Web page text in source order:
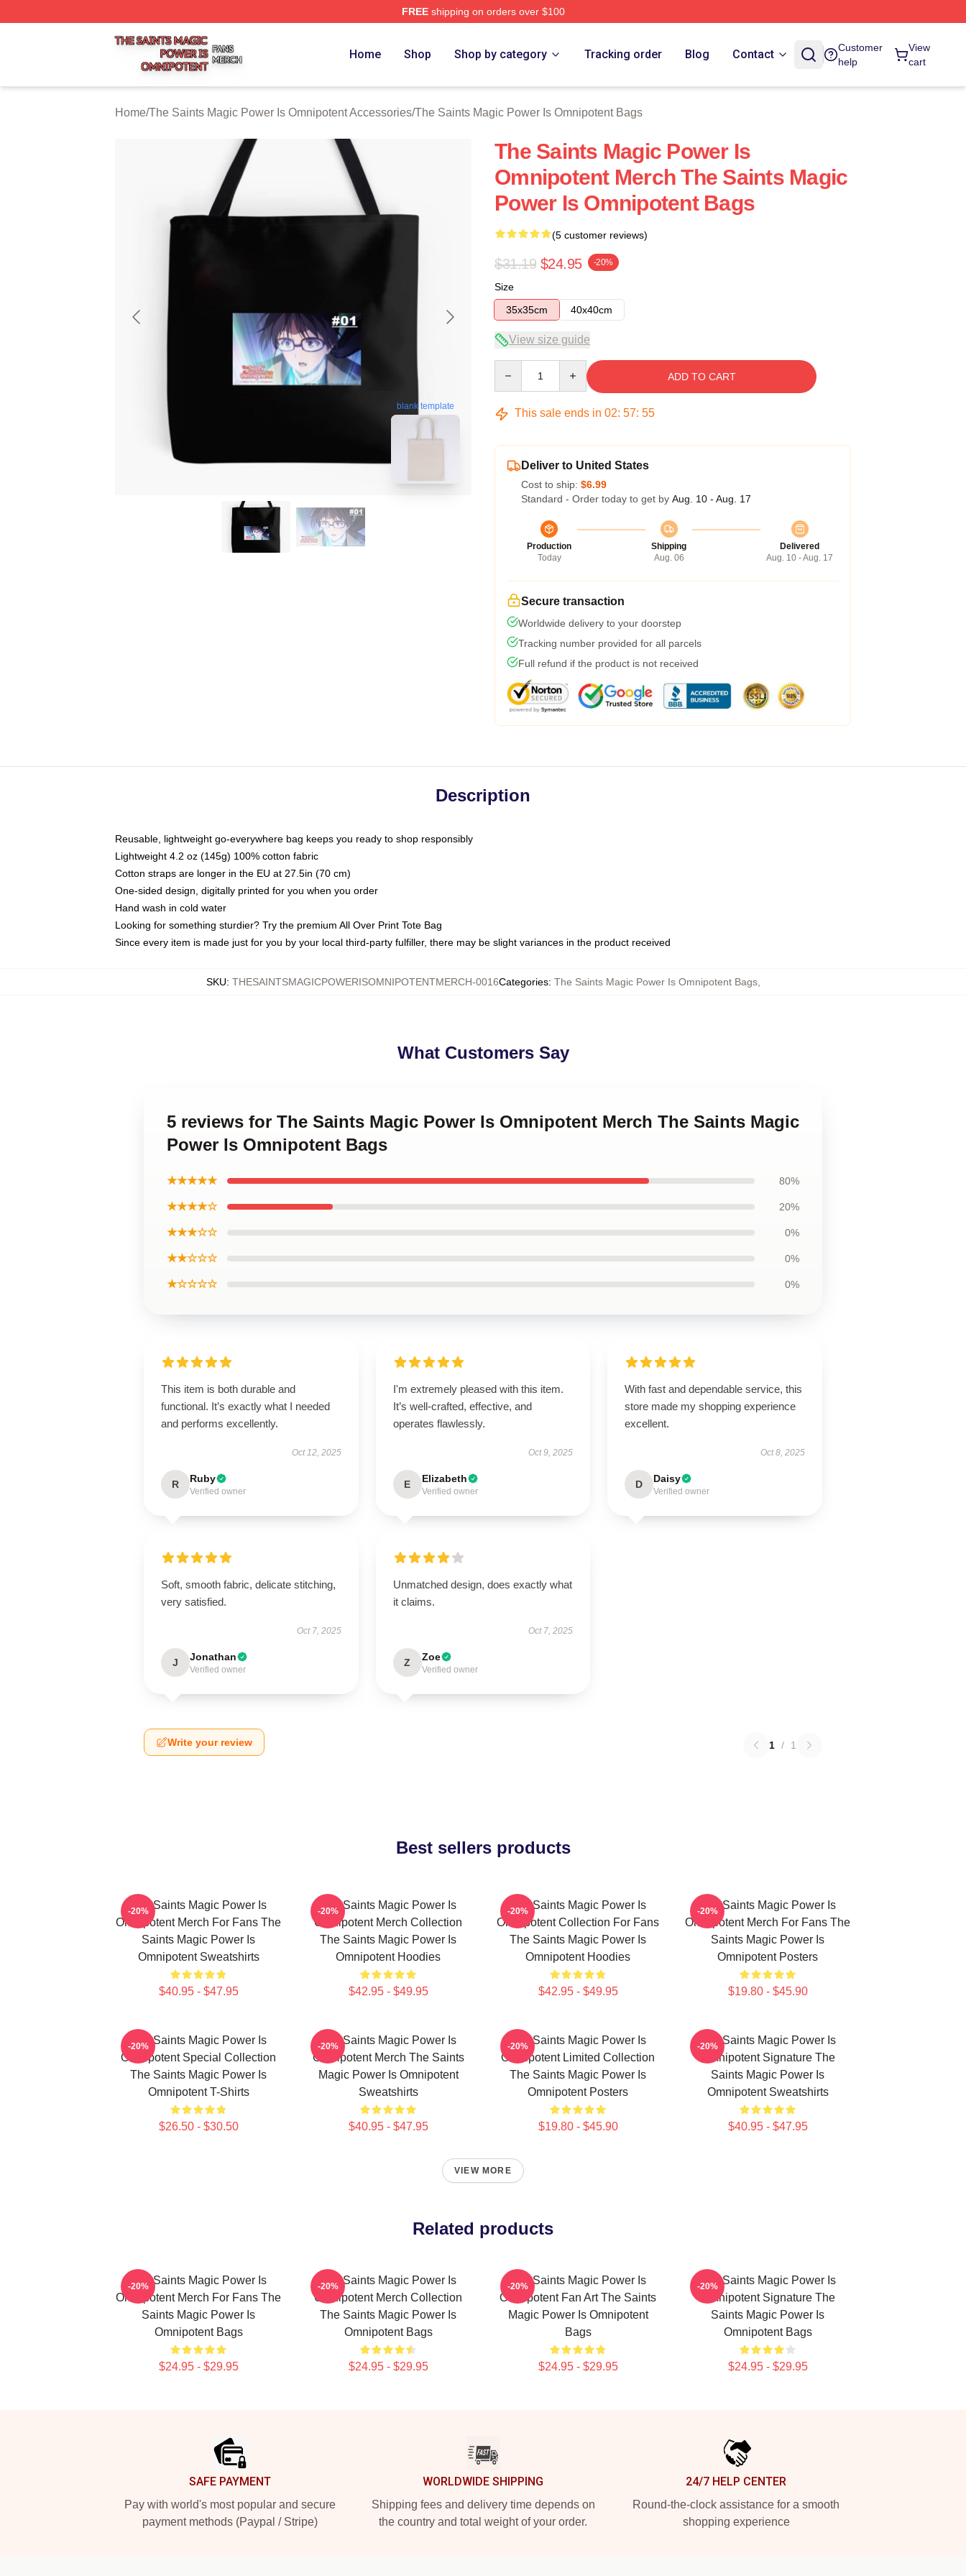
FREEshipping on orders over $100
The Saints Magic Power Is Omnipotent Shop ⚡️ Officially Licensed The Saints Magic Power Is Omnipotent Merch Store
Home Shop Shop by category Tracking order Blog Contact
Customer
help
View
cart
Home/The Saints Magic Power Is Omnipotent Accessories/The Saints Magic Power Is Omnipotent Bags
blank template
The Saints Magic Power Is
Omnipotent Merch The Saints Magic
Power Is Omnipotent Bags
(5 customer reviews)
$31.19 $24.95 -20%
Size
35x35cm
40x40cm
View size guide
ADD TO CART
This sale ends in 02: 57: 54
Deliver to United States
Cost to ship: $6.99
Standard - Order today to get by Aug. 10 - Aug. 17
Production
Today
Shipping
Aug. 06
Delivered
Aug. 10 - Aug. 17
Secure transaction
Worldwide delivery to your doorstep
Tracking number provided for all parcels
Full refund if the product is not received
Description
Reusable, lightweight go-everywhere bag keeps you ready to shop responsibly
Lightweight 4.2 oz (145g) 100% cotton fabric
Cotton straps are longer in the EU at 27.5in (70 cm)
One-sided design, digitally printed for you when you order
Hand wash in cold water
Looking for something sturdier? Try the premium All Over Print Tote Bag
Since every item is made just for you by your local third-party fulfiller, there may be slight variances in the product received
SKU: THESAINTSMAGICPOWERISOMNIPOTENTMERCH-0016Categories: The Saints Magic Power Is Omnipotent Bags,
What Customers Say
5 reviews for The Saints Magic Power Is Omnipotent Merch The Saints Magic
Power Is Omnipotent Bags
★★★★★ 80%
★★★★☆ 20%
★★★☆☆ 0%
★★☆☆☆ 0%
★☆☆☆☆ 0%
This item is both durable and
functional. It’s exactly what I needed
and performs excellently.
Oct 12, 2025
R Ruby
Verified owner
I'm extremely pleased with this item.
It’s well-crafted, effective, and
operates flawlessly.
Oct 9, 2025
E Elizabeth
Verified owner
With fast and dependable service, this
store made my shopping experience
excellent.
Oct 8, 2025
D Daisy
Verified owner
Soft, smooth fabric, delicate stitching,
very satisfied.
Oct 7, 2025
J Jonathan
Verified owner
Unmatched design, does exactly what
it claims.
Oct 7, 2025
Z Zoe
Verified owner
Write your review 1 / 1
Best sellers products
The Saints Magic Power Is
Omnipotent Merch For Fans The
Saints Magic Power Is
Omnipotent Sweatshirts
$40.95 - $47.95
-20%
The Saints Magic Power Is
Omnipotent Merch Collection
The Saints Magic Power Is
Omnipotent Hoodies
$42.95 - $49.95
-20%
The Saints Magic Power Is
Omnipotent Collection For Fans
The Saints Magic Power Is
Omnipotent Hoodies
$42.95 - $49.95
-20%
The Saints Magic Power Is
Omnipotent Merch For Fans The
Saints Magic Power Is
Omnipotent Posters
$19.80 - $45.90
-20%
The Saints Magic Power Is
Omnipotent Special Collection
The Saints Magic Power Is
Omnipotent T-Shirts
$26.50 - $30.50
-20%
The Saints Magic Power Is
Omnipotent Merch The Saints
Magic Power Is Omnipotent
Sweatshirts
$40.95 - $47.95
-20%
The Saints Magic Power Is
Omnipotent Limited Collection
The Saints Magic Power Is
Omnipotent Posters
$19.80 - $45.90
-20%
The Saints Magic Power Is
Omnipotent Signature The
Saints Magic Power Is
Omnipotent Sweatshirts
$40.95 - $47.95
-20%
VIEW MORE
Related products
The Saints Magic Power Is
Omnipotent Merch For Fans The
Saints Magic Power Is
Omnipotent Bags
$24.95 - $29.95
-20%
The Saints Magic Power Is
Omnipotent Merch Collection
The Saints Magic Power Is
Omnipotent Bags
$24.95 - $29.95
-20%
The Saints Magic Power Is
Omnipotent Fan Art The Saints
Magic Power Is Omnipotent
Bags
$24.95 - $29.95
-20%
The Saints Magic Power Is
Omnipotent Signature The
Saints Magic Power Is
Omnipotent Bags
$24.95 - $29.95
-20%
SAFE PAYMENT
Pay with world's most popular and secure
payment methods (Paypal / Stripe)
WORLDWIDE SHIPPING
Shipping fees and delivery time depends on
the country and total weight of your order.
24/7 HELP CENTER
Round-the-clock assistance for a smooth
shopping experience